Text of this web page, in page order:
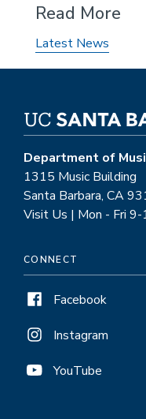
Read More
Latest News
Department of
1315 Music Building
Santa Barbara, CA
Visit Us | Mon - Fri
CONNECT
Facebook
Instagram
YouTube